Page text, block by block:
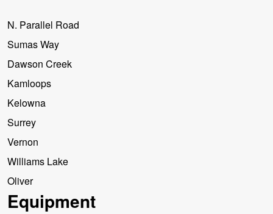
N. Parallel Road
Sumas Way
Dawson Creek
Kamloops
Kelowna
Surrey
Vernon
Williams Lake
Oliver
Equipment